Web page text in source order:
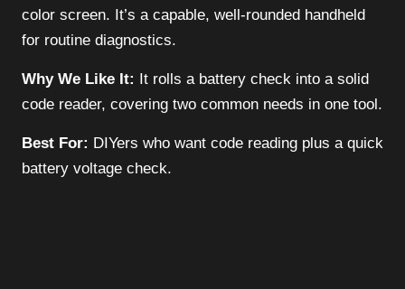
color screen. It’s a capable, well-rounded handheld
for routine diagnostics.
Why We Like It:
It rolls a battery check into a solid
code reader, covering two common needs in one tool.
Best For: DIYers who want code reading plus a quick
battery voltage check.